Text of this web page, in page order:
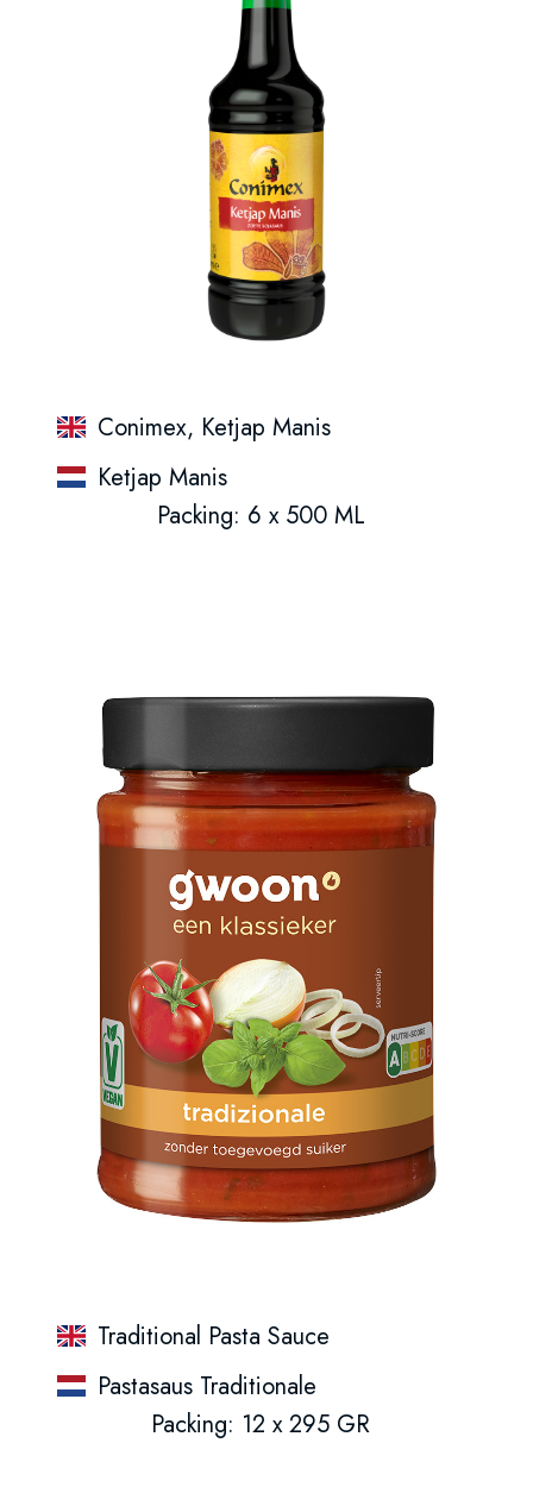
Conimex, Ketjap Manis
Ketjap Manis
Packing: 6 x 500 ML
Traditional Pasta Sauce
Pastasaus Traditionale
Packing: 12 x 295 GR